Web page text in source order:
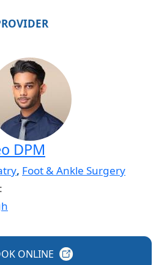
DPM
, Foot & Ankle Surgery
ONLINE